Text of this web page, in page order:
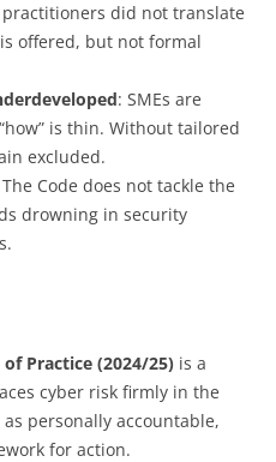
did not translate
offered, but not formal
: SMEs are
is thin. Without tailored
excluded.
The Code does not tackle the
drowning in security
Practice (2024/25) is a
cyber risk firmly in the
personally accountable,
for action.